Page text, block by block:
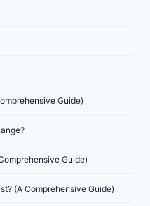
Guide)
Guide)
(A Comprehensive Guide)